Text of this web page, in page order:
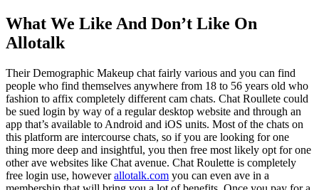
What We Like And Don’t Like On
Allotalk
Their Demographic Makeup chat fairly various and you can find
people who find themselves anywhere from 18 to 56 years old who
fashion to affix completely different cam chats. Chat Roullete could
be sued login by way of a regular desktop website and through an
app that’s available to Android and iOS units. Most of the chats on
this platform are intercourse chats, so if you are looking for one
thing more deep and insightful, you then free most likely opt for one
other ave websites like Chat avenue. Chat Roulette is completely
free login use, howeverallotalk.com you can even ave in a